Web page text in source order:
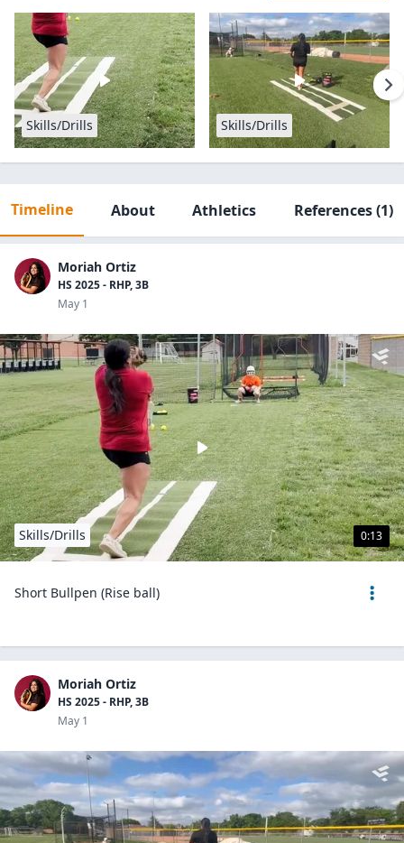
Skills/Drills Skills/Drills
Timeline About Athletics References(1)
Moriah Ortiz
HS 2025 - RHP, 3B
May 1
0:13
Skills/Drills
Short Bullpen (Rise ball)
Moriah Ortiz
HS 2025 - RHP, 3B
May 1